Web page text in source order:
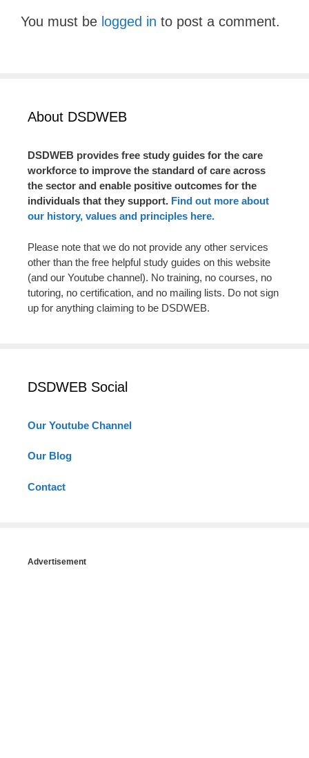
You must be logged in to post a comment.
About DSDWEB
DSDWEB provides free study guides for the care
workforce to improve the standard of care across
the sector and enable positive outcomes for the
individuals that they support. Find out more about
our history, values and principles here.
Please note that we do not provide any other services
other than the free helpful study guides on this website
(and our Youtube channel). No training, no courses, no
tutoring, no certification, and no mailing lists. Do not sign
up for anything claiming to be DSDWEB.
DSDWEB Social
Our Youtube Channel
Our Blog
Contact
Advertisement